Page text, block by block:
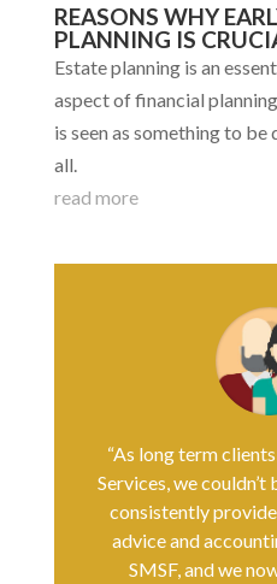
REASONS WHY
PLANNING IS
Estate planning is an
aspect of financial
is seen as something to
all.
read more
“As long term
Services, we couldn’t
consistently
advice and
SMSF, and we